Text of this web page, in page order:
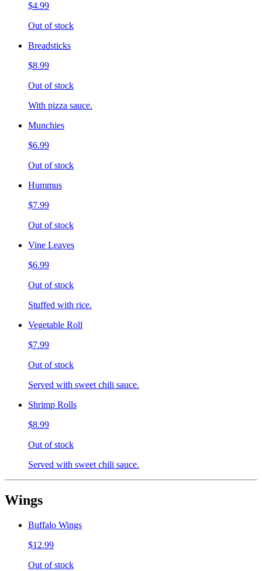
$4.99
Out of stock
Breadsticks
$8.99
Out of stock
With pizza sauce.
Munchies
$6.99
Out of stock
Hummus
$7.99
Out of stock
Vine Leaves
$6.99
Out of stock
Stuffed with rice.
Vegetable Roll
$7.99
Out of stock
Served with sweet chili sauce.
Shrimp Rolls
$8.99
Out of stock
Served with sweet chili sauce.
Wings
Buffalo Wings
$12.99
Out of stock